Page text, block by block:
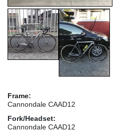
Frame:
Cannondale CAAD12
Fork/Headset:
Cannondale CAAD12